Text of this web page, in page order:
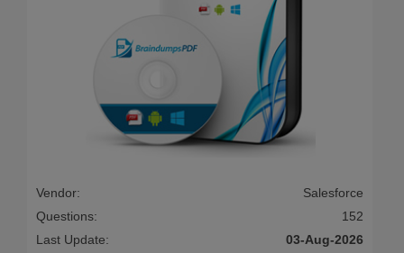
Vendor:
Salesforce
Questions:
152
Last Update:
03-Aug-2026